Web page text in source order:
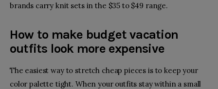
brands carry knit sets in the $35 to $49 range.
How to make budget vacation
outfits look more expensive
The easiest way to stretch cheap pieces is to keep your
color palette tight. When your outfits stay within a small